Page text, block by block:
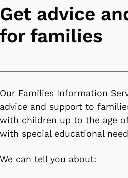
Get advice
for families
Our Families Information
advice and support to
with children up to the age
with special educational
We can tell you about: